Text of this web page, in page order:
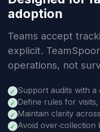
adoption
Teams accept
explicit.
operations, not
✓ Support audits with a
✓ Define rules for
✓ Maintain clarity
✓ Avoid